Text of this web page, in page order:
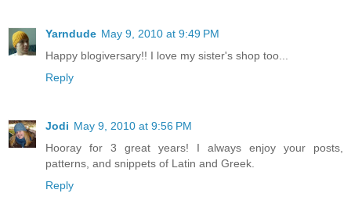
Yarndude May 9, 2010 at 9:49 PM
Happy blogiversary!! I love my sister's shop too...
Reply
Jodi May 9, 2010 at 9:56 PM
Hooray for 3 great years! I always enjoy your posts,
patterns, and snippets of Latin and Greek.
Reply